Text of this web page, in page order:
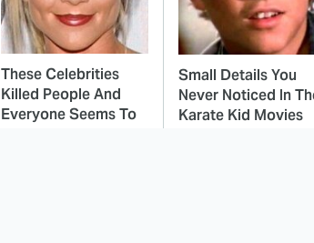
These Celebrities
Killed People And
Everyone Seems To
Small Details You
Never Noticed In
Karate Kid Movies